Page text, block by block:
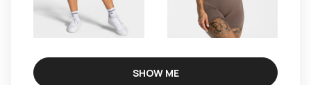
SHOW ME